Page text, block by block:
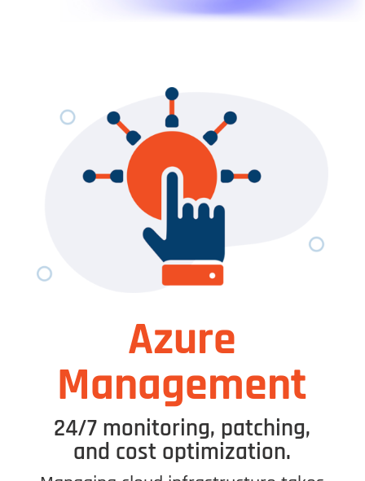
Azure
Management
24/7 monitoring, patching,
and cost optimization.